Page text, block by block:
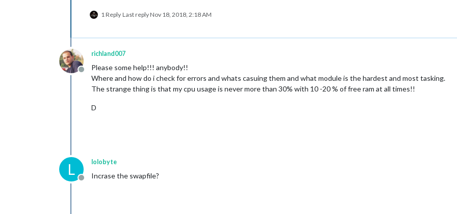
1 Reply Last replyNov 18, 2018, 2:18 AM
Offline
richland007
Please some help!!! anybody!!
Where and how do i check for errors and whats casuing them and what module is the hardest and most tasking.
The strange thing is that my cpu usage is never more than 30% with 10 -20 % of free ram at all times!!
D
L
Offline
lolobyte
Incrase the swapfile?